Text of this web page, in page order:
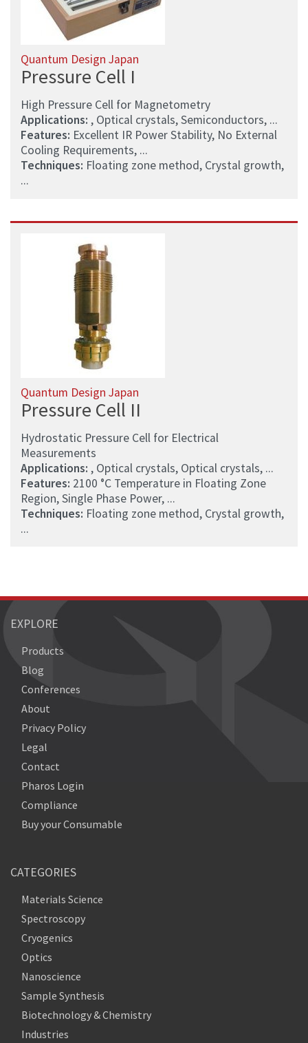
Quantum Design Japan
Pressure Cell I
High Pressure Cell for Magnetometry
Applications: , Optical crystals, Semiconductors, ...
Features: Excellent IR Power Stability, No External
Cooling Requirements, ...
Techniques: Floating zone method, Crystal growth,
...
Quantum Design Japan
Pressure Cell II
Hydrostatic Pressure Cell for Electrical
Measurements
Applications: , Optical crystals, Optical crystals, ...
Features: 2100 °C Temperature in Floating Zone
Region, Single Phase Power, ...
Techniques: Floating zone method, Crystal growth,
...
EXPLORE
Products
Blog
Conferences
About
Privacy Policy
Legal
Contact
Pharos Login
Compliance
Buy your Consumable
CATEGORIES
Materials Science
Spectroscopy
Cryogenics
Optics
Nanoscience
Sample Synthesis
Biotechnology & Chemistry
Industries